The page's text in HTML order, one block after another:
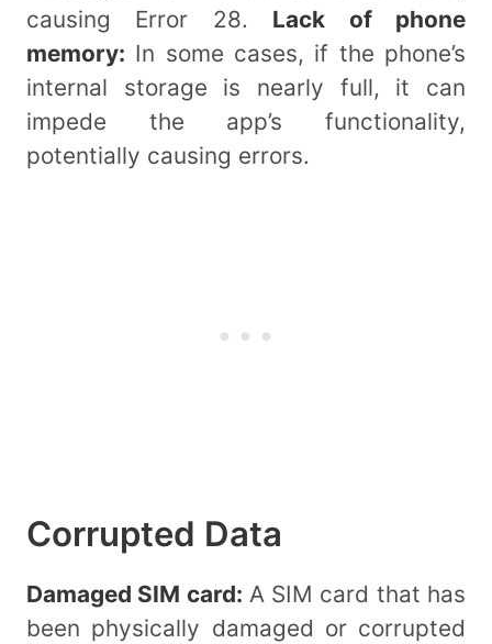
causing Error 28. Lack of phone
memory: In some cases, if the phone’s
internal storage is nearly full, it can
impede the app’s functionality,
potentially causing errors.
Corrupted Data
Damaged SIM card: A SIM card that has
been physically damaged or corrupted